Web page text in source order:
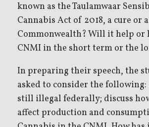
known as the Taulamwaar
Cannabis Act of 2018, a cure or
Commonwealth? Will it help or
CNMI in the short term or the
In preparing their speech, the
asked to consider the following:
still illegal federally; discuss
affect production and